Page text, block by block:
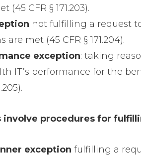
CFR § 171.203).
not fulfilling a request
met (45 CFR § 171.204).
exception: taking
IT’s performance for the
involve procedures for
exception fulfilling a